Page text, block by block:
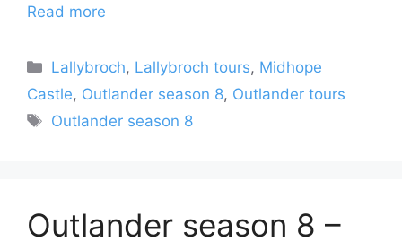
Read more
Categories
Lallybroch, Lallybroch tours, Midhope
Castle, Outlander season 8, Outlander tours
Tags
Outlander season 8
Outlander season 8 –